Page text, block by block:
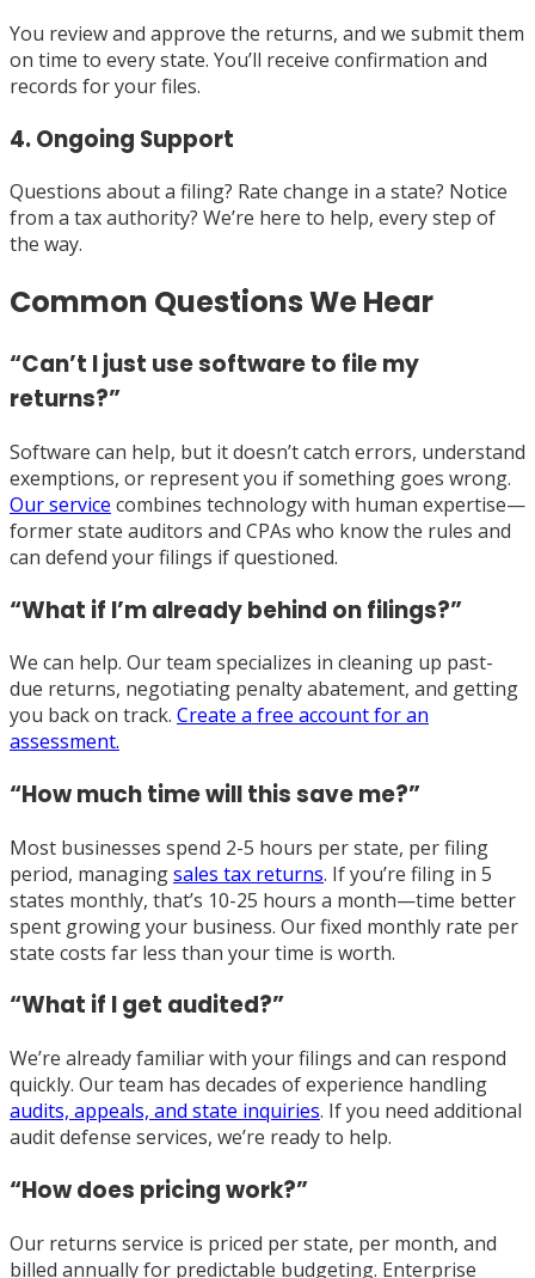
You review and approve the returns, and we submit them
on time to every state. You’ll receive confirmation and
records for your files.
4. Ongoing Support
Questions about a filing? Rate change in a state? Notice
from a tax authority? We’re here to help, every step of
the way.
Common Questions We Hear
“Can’t I just use software to file my
returns?”
Software can help, but it doesn’t catch errors, understand
exemptions, or represent you if something goes wrong.
Our service combines technology with human expertise—
former state auditors and CPAs who know the rules and
can defend your filings if questioned.
“What if I’m already behind on filings?”
We can help. Our team specializes in cleaning up past-
due returns, negotiating penalty abatement, and getting
you back on track. Create a free account for an
assessment.
“How much time will this save me?”
Most businesses spend 2-5 hours per state, per filing
period, managingsales tax returns. If you’re filing in 5
states monthly, that’s 10-25 hours a month—time better
spent growing your business. Our fixed monthly rate per
state costs far less than your time is worth.
“What if I get audited?”
We’re already familiar with your filings and can respond
quickly. Our team has decades of experience handling
audits, appeals, and state inquiries. If you need additional
audit defense services, we’re ready to help.
“How does pricing work?”
Our returns service is priced per state, per month, and
billed annually for predictable budgeting. Enterprise